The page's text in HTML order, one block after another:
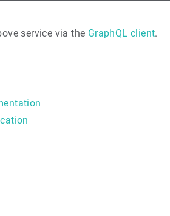
service via the GraphQL client.